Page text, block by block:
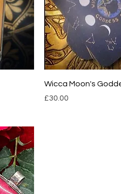
Wicca Moon's
Price
£30.00